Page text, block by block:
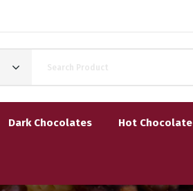
Dark Chocolates Hot Chocolate